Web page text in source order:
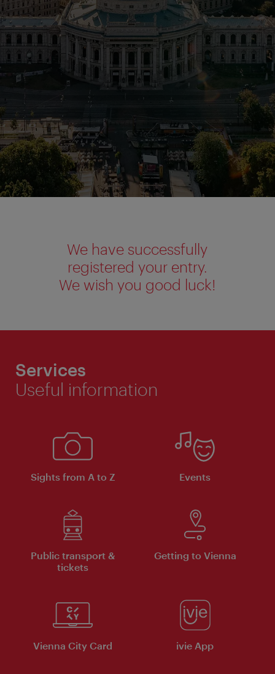
We have successfully
registered your entry.
We wish you good luck!
Services
Useful information
Sights from A to Z Events
Public transport &
tickets
Getting to Vienna
Vienna City Card ivie App